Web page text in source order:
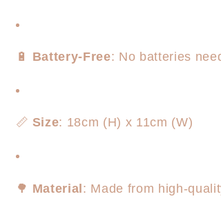
🔋 Battery-Free: No batteries
📏 Size: 18cm (H) x 11cm (W)
🌳 Material: Made from high-